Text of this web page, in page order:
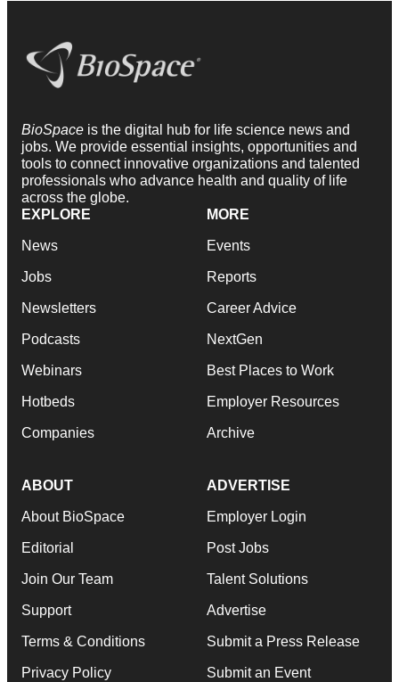
BioSpace is the digital hub for life science news and
jobs. We provide essential insights, opportunities and
tools to connect innovative organizations and talented
professionals who advance health and quality of life
across the globe.
EXPLORE
News
Jobs
Newsletters
Podcasts
Webinars
Hotbeds
Companies
MORE
Events
Reports
Career Advice
NextGen
Best Places to Work
Employer Resources
Archive
ABOUT
About BioSpace
Editorial
Join Our Team
Support
Terms & Conditions
Privacy Policy
ADVERTISE
Employer Login
Post Jobs
Talent Solutions
Advertise
Submit a Press Release
Submit an Event